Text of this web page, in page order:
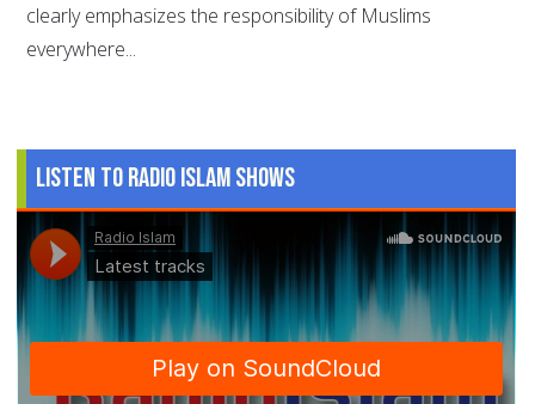
clearly emphasizes the responsibility of Muslims
everywhere...
Listen to Radio Islam Shows